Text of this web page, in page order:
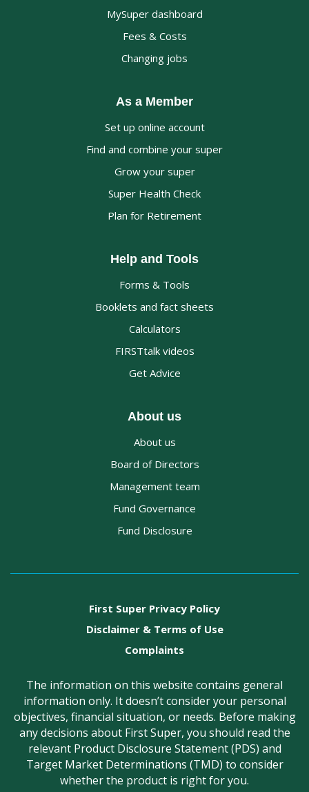
MySuper dashboard
Fees & Costs
Changing jobs
As a Member
Set up online account
Find and combine your super
Grow your super
Super Health Check
Plan for Retirement
Help and Tools
Forms & Tools
Booklets and fact sheets
Calculators
FIRSTtalk videos
Get Advice
About us
About us
Board of Directors
Management team
Fund Governance
Fund Disclosure
First Super Privacy Policy
Disclaimer & Terms of Use
Complaints
The information on this website contains general
information only. It doesn’t consider your personal
objectives, financial situation, or needs. Before making
any decisions about First Super, you should read the
relevant Product Disclosure Statement (PDS) and
Target Market Determinations (TMD) to consider
whether the product is right for you.